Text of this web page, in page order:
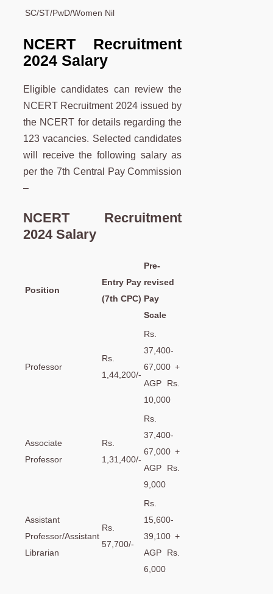
SC/ST/PwD/Women Nil
NCERT Recruitment
2024 Salary
Eligible candidates can review the
NCERT Recruitment 2024 issued by
the NCERT for details regarding the
123 vacancies. Selected candidates
will receive the following salary as
per the 7th Central Pay Commission
–
NCERT Recruitment
2024 Salary
Position
Entry Pay
(7th CPC)
Pre-
revised
Pay
Scale
Professor
Rs.
1,44,200/-
Rs.
37,400-
67,000 +
AGP Rs.
10,000
Associate
Professor
Rs.
1,31,400/-
Rs.
37,400-
67,000 +
AGP Rs.
9,000
Assistant
Professor/Assistant
Librarian
Rs.
57,700/-
Rs.
15,600-
39,100 +
AGP Rs.
6,000